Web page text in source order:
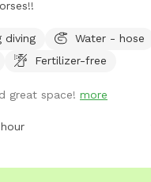
diving
Water - hose
Fertilizer-free
great space! more